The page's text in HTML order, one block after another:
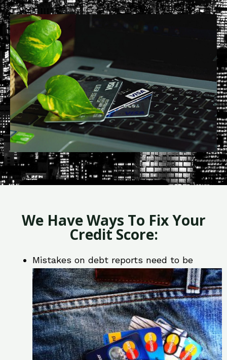
We Have Ways To Fix Your
Credit Score:
Mistakes on debt reports need to be